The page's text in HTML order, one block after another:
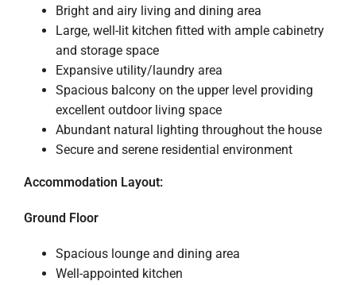
Bright and airy living and dining area
Large, well-lit kitchen fitted with ample cabinetry
and storage space
Expansive utility/laundry area
Spacious balcony on the upper level providing
excellent outdoor living space
Abundant natural lighting throughout the house
Secure and serene residential environment
Accommodation Layout:
Ground Floor
Spacious lounge and dining area
Well-appointed kitchen